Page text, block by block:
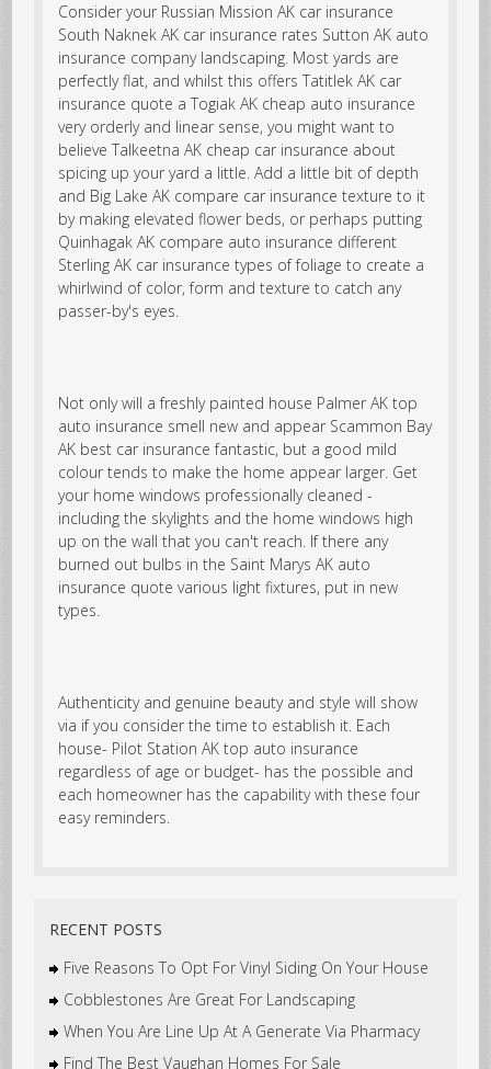
Consider your Russian Mission AK car insurance
South Naknek AK car insurance rates Sutton AK auto
insurance company landscaping. Most yards are
perfectly flat, and whilst this offers Tatitlek AK car
insurance quote a Togiak AK cheap auto insurance
very orderly and linear sense, you might want to
believe Talkeetna AK cheap car insurance about
spicing up your yard a little. Add a little bit of depth
and Big Lake AK compare car insurance texture to it
by making elevated flower beds, or perhaps putting
Quinhagak AK compare auto insurance different
Sterling AK car insurance types of foliage to create a
whirlwind of color, form and texture to catch any
passer-by's eyes.
Not only will a freshly painted house Palmer AK top
auto insurance smell new and appear Scammon Bay
AK best car insurance fantastic, but a good mild
colour tends to make the home appear larger. Get
your home windows professionally cleaned -
including the skylights and the home windows high
up on the wall that you can't reach. If there any
burned out bulbs in the Saint Marys AK auto
insurance quote various light fixtures, put in new
types.
Authenticity and genuine beauty and style will show
via if you consider the time to establish it. Each
house- Pilot Station AK top auto insurance
regardless of age or budget- has the possible and
each homeowner has the capability with these four
easy reminders.
RECENT POSTS
Five Reasons To Opt For Vinyl Siding On Your House
Cobblestones Are Great For Landscaping
When You Are Line Up At A Generate Via Pharmacy
Find The Best Vaughan Homes For Sale